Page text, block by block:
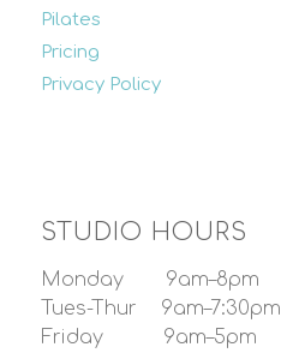
Pilates
Pricing
Privacy Policy
STUDIO HOURS
Monday 9am–8pm
Tues-Thur 9am–7:30pm
Friday 9am–5pm